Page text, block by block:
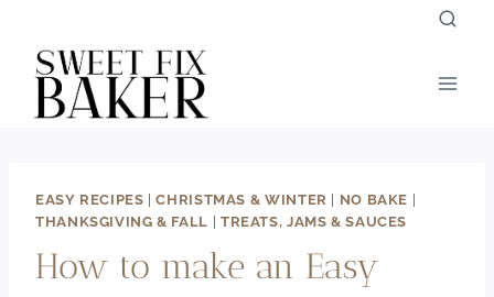
content
EASY RECIPES |CHRISTMAS & WINTER NO BAKE
THANKSGIVING & FALL
TREATS, JAMS & SAUCES
How to make an Easy